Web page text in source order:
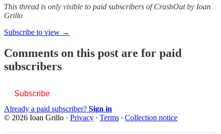
This thread is only visible to paid subscribers of CrashOut by Ioan
Grillo
Subscribe to view →
Comments on this post are for paid
subscribers
Subscribe
Already a paid subscriber? Sign in
© 2026 Ioan Grillo · Privacy ∙ Terms ∙ Collection notice